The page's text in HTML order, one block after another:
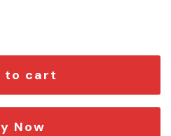
Version 2 quantity
to cart
Now